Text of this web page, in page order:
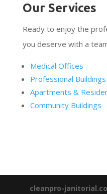
Our Services
Ready to enjoy the
you deserve with a
Medical Offices
Professional Buildings
Apartments &
Community Buildings
cleanpro-